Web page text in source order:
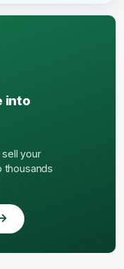
into
your
thousands